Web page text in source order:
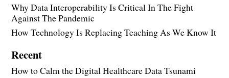
Why Data Interoperability Is Critical In The Fight
Against The Pandemic
How Technology Is Replacing Teaching As We Know It
Recent
How to Calm the Digital Healthcare Data Tsunami